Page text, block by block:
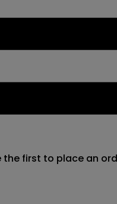
the first to place an